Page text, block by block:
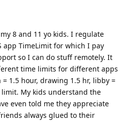
8 and 11 yo kids. I regulate
app TimeLimit for which I pay
so I can do stuff remotely. It
time limits for different apps
1.5 hour, drawing 1.5 hr, libby =
My kids understand the
even told me they appreciate
always glued to their